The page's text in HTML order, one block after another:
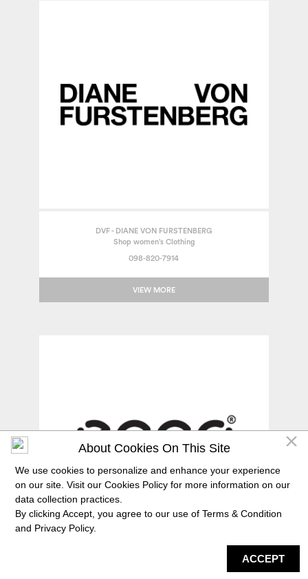
DVF - DIANE VON FURSTENBERG
Shop women's Clothing
098-820-7914
VIEW MORE
SERVICES
About Cookies On This Site
We use cookies to personalize and enhance your experience
on our site. Visit our Cookies Policy for more information on our
data collection practices.
By clicking Accept, you agree to our use of Terms & Condition
and Privacy Policy.
ACCEPT